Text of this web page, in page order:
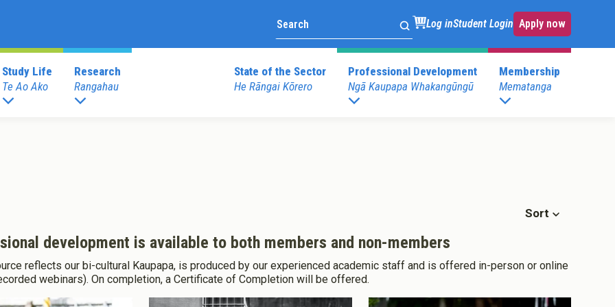
Log inStudent Login Apply now
(Primary)
Other Programmes
ECE Diploma to Degree Upgrade Pathway
Study Life
Te Ao Ako
Research
Rangahau
State of the Sector
He Rāngai Kōrero
Professional Development
Ngā Kaupapa Whakangūngū
Membership
Mematanga
Sort
development is available to both members and non-members
reflects our bi-cultural Kaupapa, is produced by our experienced academic staff and is offered in-person or online
webinars). On completion, a Certificate of Completion will be offered.